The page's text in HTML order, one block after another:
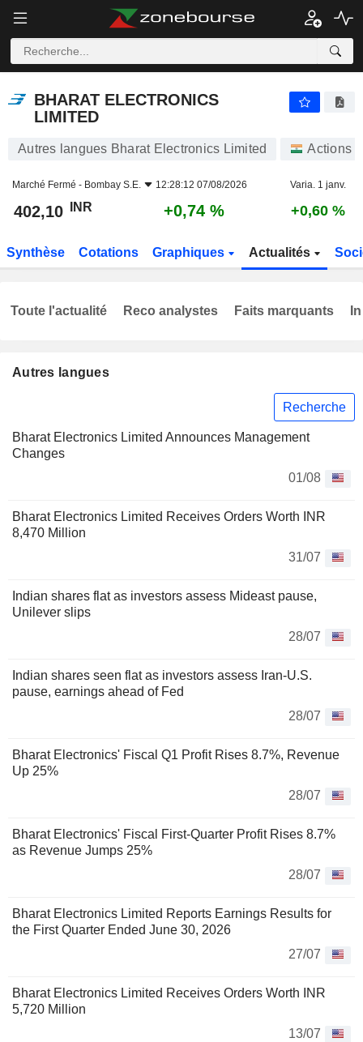
BHARAT ELECTRONICS
LIMITED
Autres langues Bharat Electronics Limited Actions
Marché Fermé - Bombay S.E. 12:28:12 07/08/2026 Varia. 1 janv.
402,10 INR +0,74 % +0,60 %
Synthèse Cotations Graphiques Actualités
Autres langues
Recherche
Bharat Electronics Limited Announces Management
Changes
01/08
Bharat Electronics Limited Receives Orders Worth INR
8,470 Million
31/07
Indian shares flat as investors assess Mideast pause,
Unilever slips
28/07
Indian shares seen flat as investors assess Iran-U.S.
pause, earnings ahead of Fed
28/07
Bharat Electronics' Fiscal Q1 Profit Rises 8.7%, Revenue
Up 25%
28/07
Bharat Electronics' Fiscal First-Quarter Profit Rises 8.7%
as Revenue Jumps 25%
28/07
Bharat Electronics Limited Reports Earnings Results for
the First Quarter Ended June 30, 2026
27/07
Bharat Electronics Limited Receives Orders Worth INR
5,720 Million
13/07
Toute l'actualité Reco analystes Faits marquants